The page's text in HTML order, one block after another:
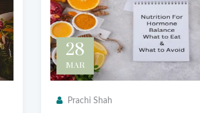
28
MAR
Prachi Shah